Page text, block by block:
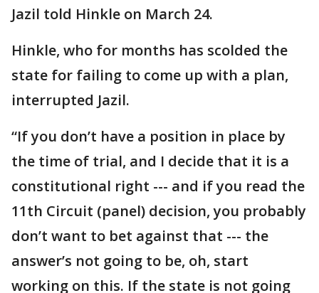
Jazil told Hinkle on March 24.
Hinkle, who for months has scolded the
state for failing to come up with a plan,
interrupted Jazil.
“If you don’t have a position in place by
the time of trial, and I decide that it is a
constitutional right --- and if you read the
11th Circuit (panel) decision, you probably
don’t want to bet against that --- the
answer’s not going to be, oh, start
working on this. If the state is not going